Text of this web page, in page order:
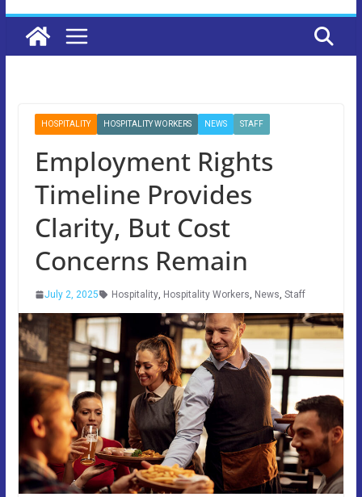
HOSPITALITY HOSPITALITY WORKERS NEWS STAFF
Employment Rights
Timeline Provides
Clarity, But Cost
Concerns Remain
July 2, 2025 Hospitality, Hospitality Workers, News, Staff